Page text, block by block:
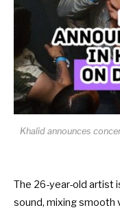
Khalid announces
The 26-year-old artist
sound, mixing smooth